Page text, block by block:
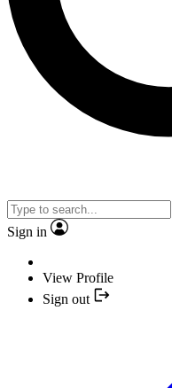
Sign in
View Profile
Sign out